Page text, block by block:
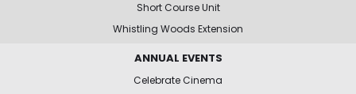
Short Course Unit
Whistling Woods Extension
ANNUAL EVENTS
Celebrate Cinema